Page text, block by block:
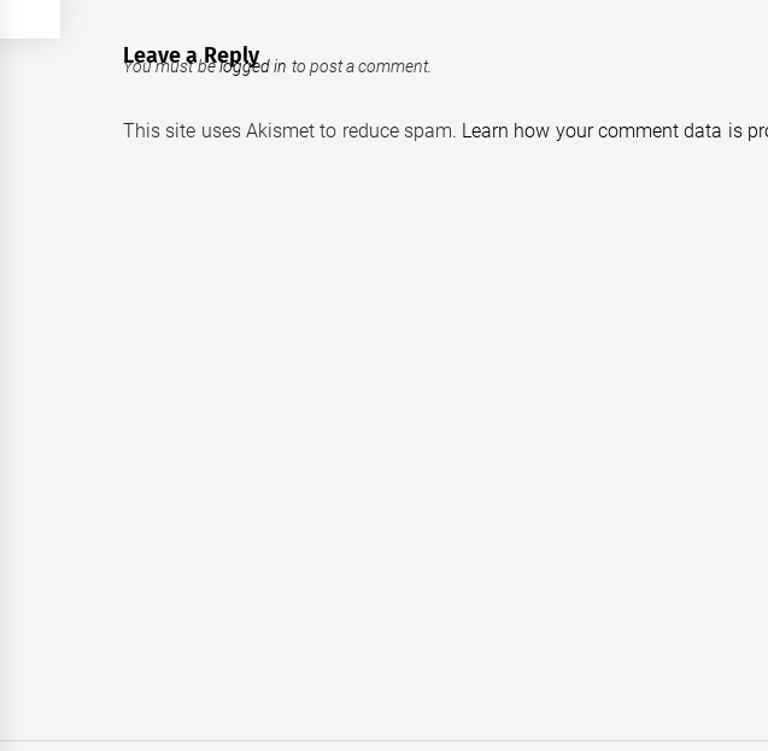
Leave a Reply
You must belogged in to post a comment.
This site uses Akismet to reduce spam. Learn how your comment data is